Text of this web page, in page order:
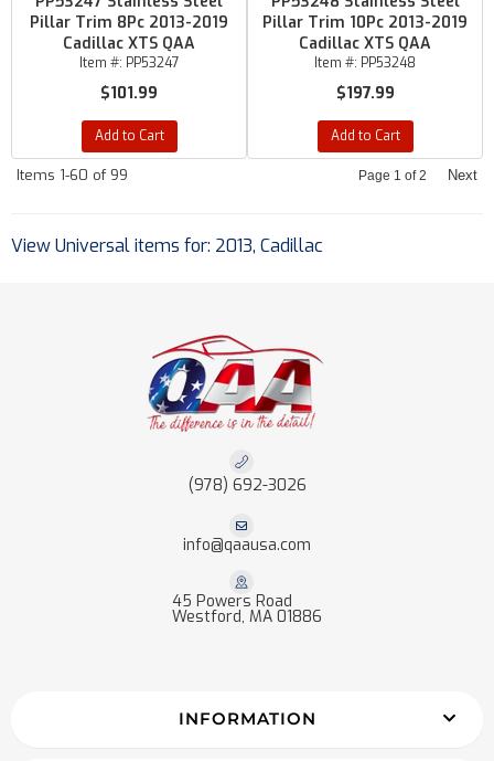
Pillar Trim 8Pc 2013-2019
Cadillac XTS QAA
Item #: PP53247
$101.99
Add to Cart
Pillar Trim 10Pc 2013-2019
Cadillac XTS QAA
Item #: PP53248
$197.99
Add to Cart
Items 1-60 of 99 Page 1 of2 Next
View Universal items for: 2013, Cadillac
(978) 692-3026
info@qaausa.com
45 Powers Road
Westford, MA 01886
INFORMATION